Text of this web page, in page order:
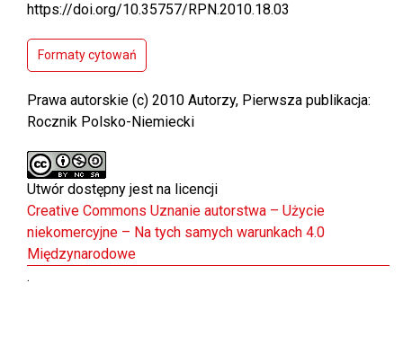
https://doi.org/10.35757/RPN.2010.18.03
Formaty cytowań
Prawa autorskie (c) 2010 Autorzy, Pierwsza publikacja:
Rocznik Polsko-Niemiecki
Utwór dostępny jest na licencji
Creative Commons Uznanie autorstwa – Użycie
niekomercyjne – Na tych samych warunkach 4.0
Międzynarodowe
.